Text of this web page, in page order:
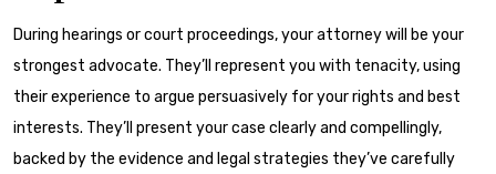
During hearings or court proceedings, your attorney will be your
strongest advocate. They’ll represent you with tenacity, using
their experience to argue persuasively for your rights and best
interests. They’ll present your case clearly and compellingly,
backed by the evidence and legal strategies they’ve carefully